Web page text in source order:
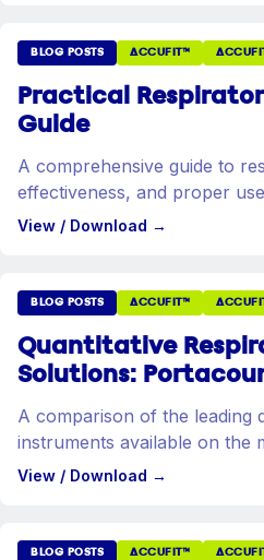
BLOG POSTS ACCUFIT™
Practical
Guide
A comprehensive guide to
effectiveness, and proper
View / Download →
BLOG POSTS ACCUFIT™
Quantitative
Solutions:
A comparison of the leading
instruments available on the
View / Download →
BLOG POSTS ACCUFIT™